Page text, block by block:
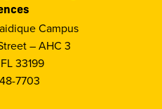
Campus
– AHC 3
33199
7703